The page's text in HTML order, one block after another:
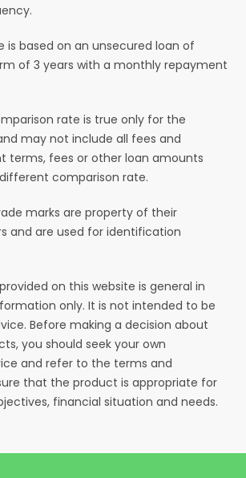
is based on an unsecured loan of
of 3 years with a monthly repayment
rate is true only for the
may not include all fees and
terms, fees or other loan amounts
comparison rate.
marks are property of their
and are used for identification
on this website is general in
only. It is not intended to be
Before making a decision about
you should seek your own
and refer to the terms and
that the product is appropriate for
financial situation and needs.